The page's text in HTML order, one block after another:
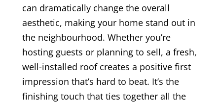
can dramatically change the overall
aesthetic, making your home stand out in
the neighbourhood. Whether you’re
hosting guests or planning to sell, a fresh,
well-installed roof creates a positive first
impression that’s hard to beat. It’s the
finishing touch that ties together all the